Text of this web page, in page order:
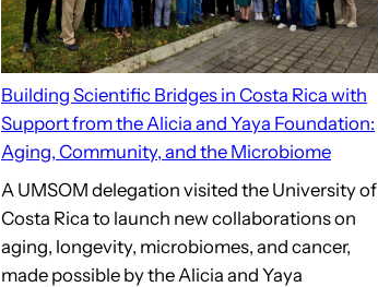
Building Scientific Bridges in Costa Rica with
Support from the Alicia and Yaya Foundation:
Aging, Community, and the Microbiome
A UMSOM delegation visited the University of
Costa Rica to launch new collaborations on
aging, longevity, microbiomes, and cancer,
made possible by the Alicia and Yaya